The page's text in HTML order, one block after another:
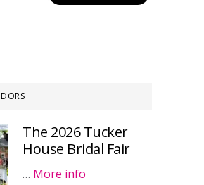
The 2026 Tucker
House Bridal Fair
… More info